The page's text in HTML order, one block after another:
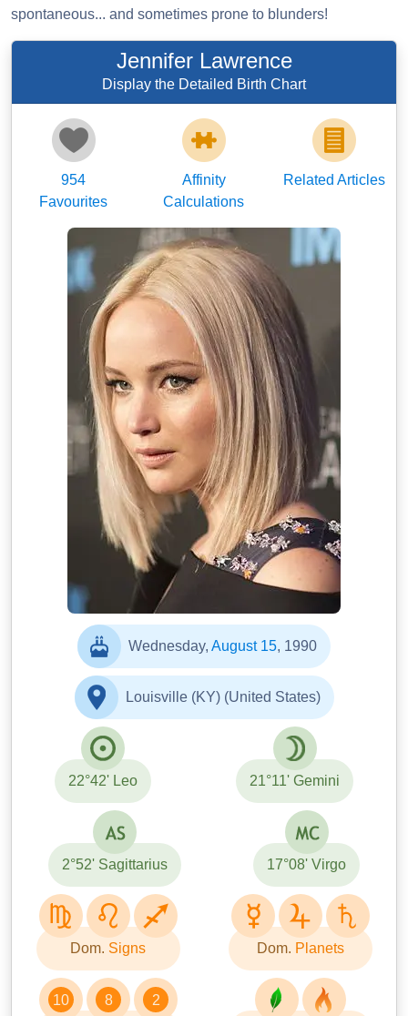
spontaneous... and sometimes prone to blunders!
Jennifer Lawrence
Display the Detailed Birth Chart
954
Favourites
Affinity
Calculations
Related Articles
Wednesday, August 15, 1990
Louisville (KY) (United States)
22°42' Leo 21°11' Gemini
2°52' Sagittarius 17°08' Virgo
Dom. Signs Dom. Planets
10 8 2